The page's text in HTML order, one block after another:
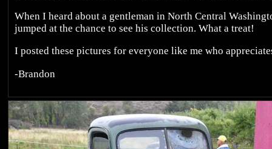
When I heard about a gentleman in North Central
jumped at the chance to see his collection. What a treat!
I posted these pictures for everyone like me who
-Brandon